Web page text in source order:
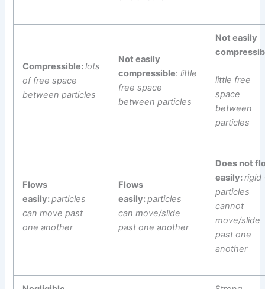
Compressible:lots
of free space
between particles
Not easily
compressible:little
free space
between particles
Not easily
little free
space
between
particles
Flows
easily:particles
can move past
one another
Flows
easily:particles
can move/slide
past one another
Does not
easily:rigid
particles
cannot
move/slide
past one
another